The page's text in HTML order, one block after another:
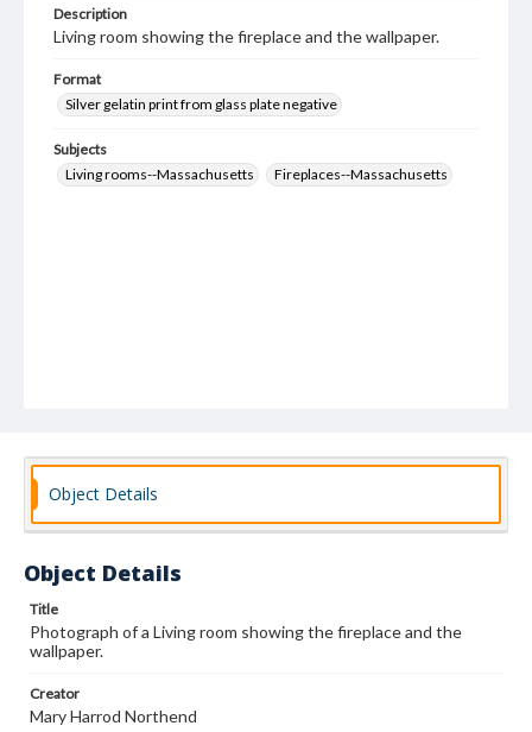
Description
Living room showing the fireplace and the wallpaper.
Format
Silver gelatin print from glass plate negative
Subjects
Living rooms--Massachusetts
Fireplaces--Massachusetts
Object Details
Object Details
Title
Photograph of a Living room showing the fireplace and the
wallpaper.
Creator
Mary Harrod Northend